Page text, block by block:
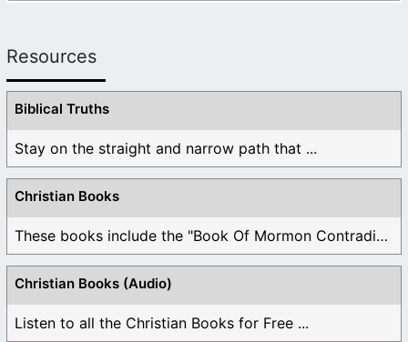
Resources
Biblical Truths
Stay on the straight and narrow path that ...
Christian Books
These books include the "Book Of Mormon Contradictions", ...
Christian Books (Audio)
Listen to all the Christian Books for Free ...